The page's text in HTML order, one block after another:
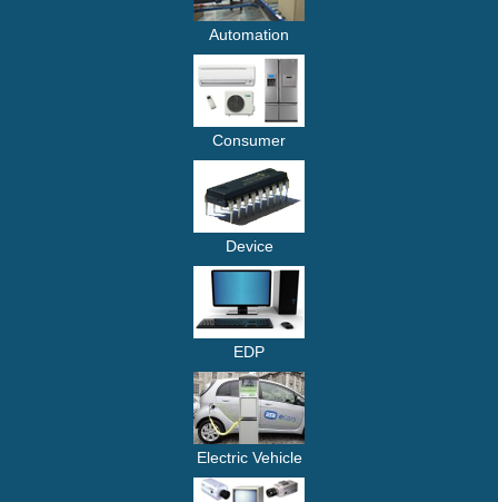
Automation
Consumer
Device
EDP
Electric Vehicle